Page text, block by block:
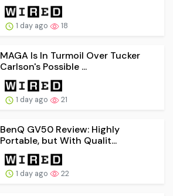
1 day ago 18
MAGA Is In Turmoil Over Tucker
Carlson's Possible ...
1 day ago 21
BenQ GV50 Review: Highly
Portable, but With Qualit...
1 day ago 22